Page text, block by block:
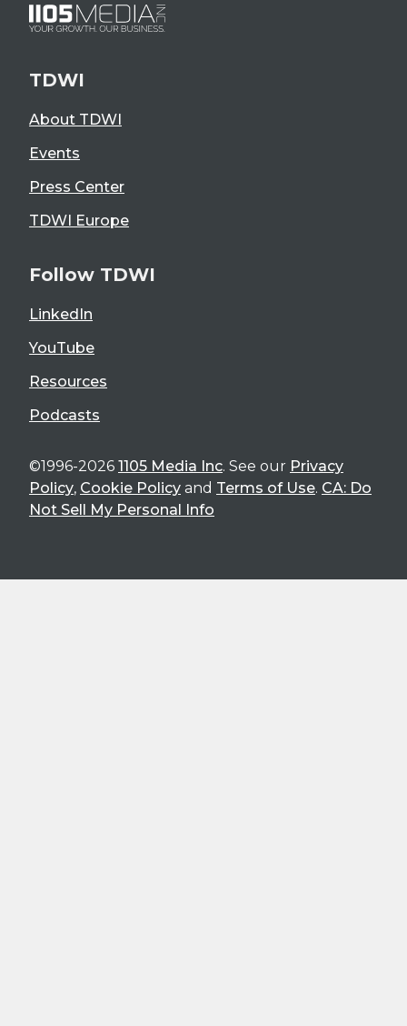
TDWI
About TDWI
Events
Press Center
TDWI Europe
Follow TDWI
LinkedIn
YouTube
Resources
Podcasts
©1996-2026 1105 Media Inc. See our Privacy
Policy, Cookie Policy and Terms of Use. CA: Do
Not Sell My Personal Info